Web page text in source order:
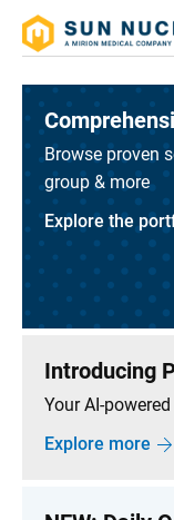
Browse proven
group & more
Explore the
Introducing
Your AI-
Explore more